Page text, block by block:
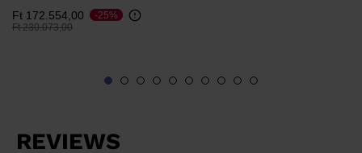
Ft 172.554,00
Price reduced from
Ft 230.073,00to
-25%